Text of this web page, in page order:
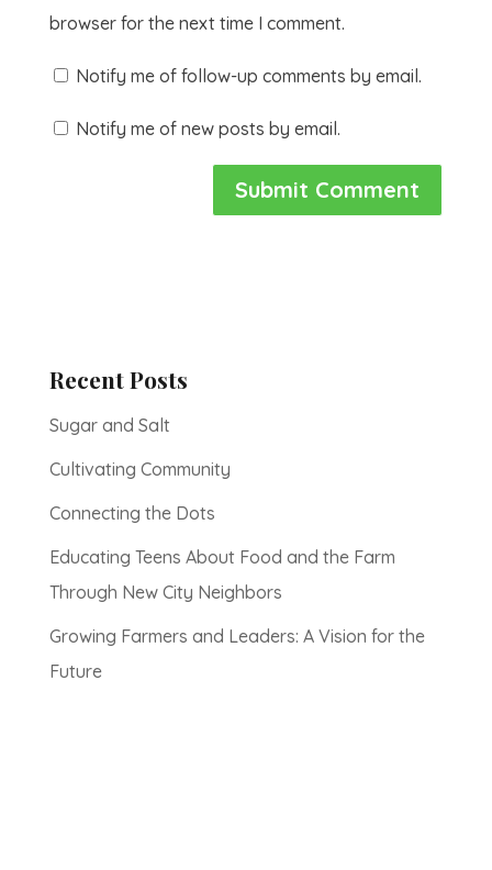
browser for the next time I comment.
Notify me of follow-up comments by email.
Notify me of new posts by email.
Recent Posts
Sugar and Salt
Cultivating Community
Connecting the Dots
Educating Teens About Food and the Farm
Through New City Neighbors
Growing Farmers and Leaders: A Vision for the
Future